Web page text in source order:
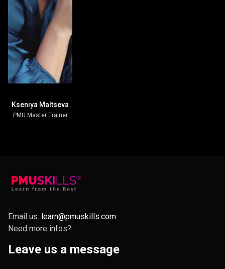
Kseniya Maltseva
PMU Master Trainer
Email us: learn@pmuskills.com
Need more infos?
Leave us a message